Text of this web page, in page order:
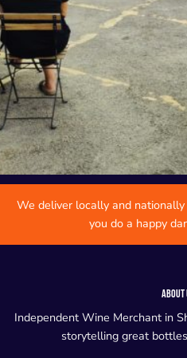
We deliver locally and
you do a happy
ABOUT
Independent Wine Merchant in
storytelling great